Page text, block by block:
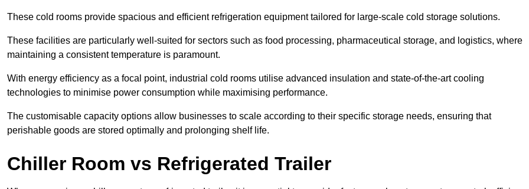
These cold rooms provide spacious and efficient refrigeration equipment tailored for large-scale cold storage solutions.
These facilities are particularly well-suited for sectors such as food processing, pharmaceutical storage, and logistics, where
maintaining a consistent temperature is paramount.
With energy efficiency as a focal point, industrial cold rooms utilise advanced insulation and state-of-the-art cooling
technologies to minimise power consumption while maximising performance.
The customisable capacity options allow businesses to scale according to their specific storage needs, ensuring that
perishable goods are stored optimally and prolonging shelf life.
Chiller Room vs Refrigerated Trailer